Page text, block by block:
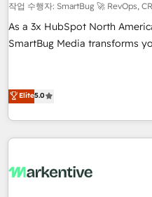
작업 수행자: SmartBug 🚀 RevOps,
As a 3x HubSpot North
SmartBug Media transforms
(Paid Media), making this the
technical development team. - 19 HubSpot-certified trainers
funnel marketing and high-
Elite5.0